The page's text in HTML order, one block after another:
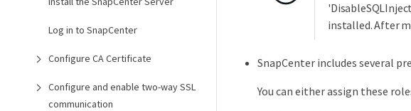
Log in to SnapCenter
Configure CA Certificate
Configure and enable two-way SSL
communication
installed. After
SnapCenter includes several
You can either assign these